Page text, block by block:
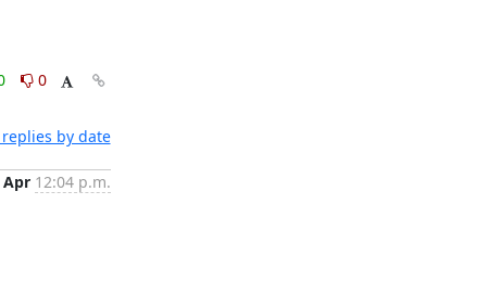
0
by date
Apr 12:04 p.m.